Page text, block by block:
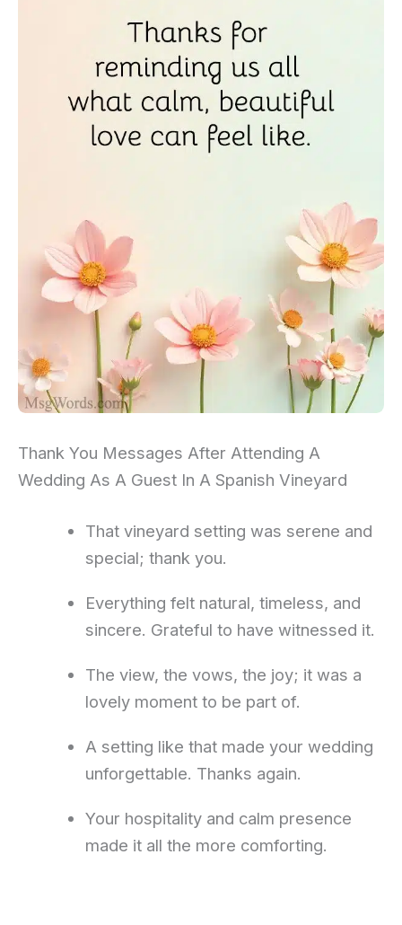
Thank You Messages After Attending A
Wedding As A Guest In A Spanish Vineyard
That vineyard setting was serene and
special; thank you.
Everything felt natural, timeless, and
sincere. Grateful to have witnessed it.
The view, the vows, the joy; it was a
lovely moment to be part of.
A setting like that made your wedding
unforgettable. Thanks again.
Your hospitality and calm presence
made it all the more comforting.